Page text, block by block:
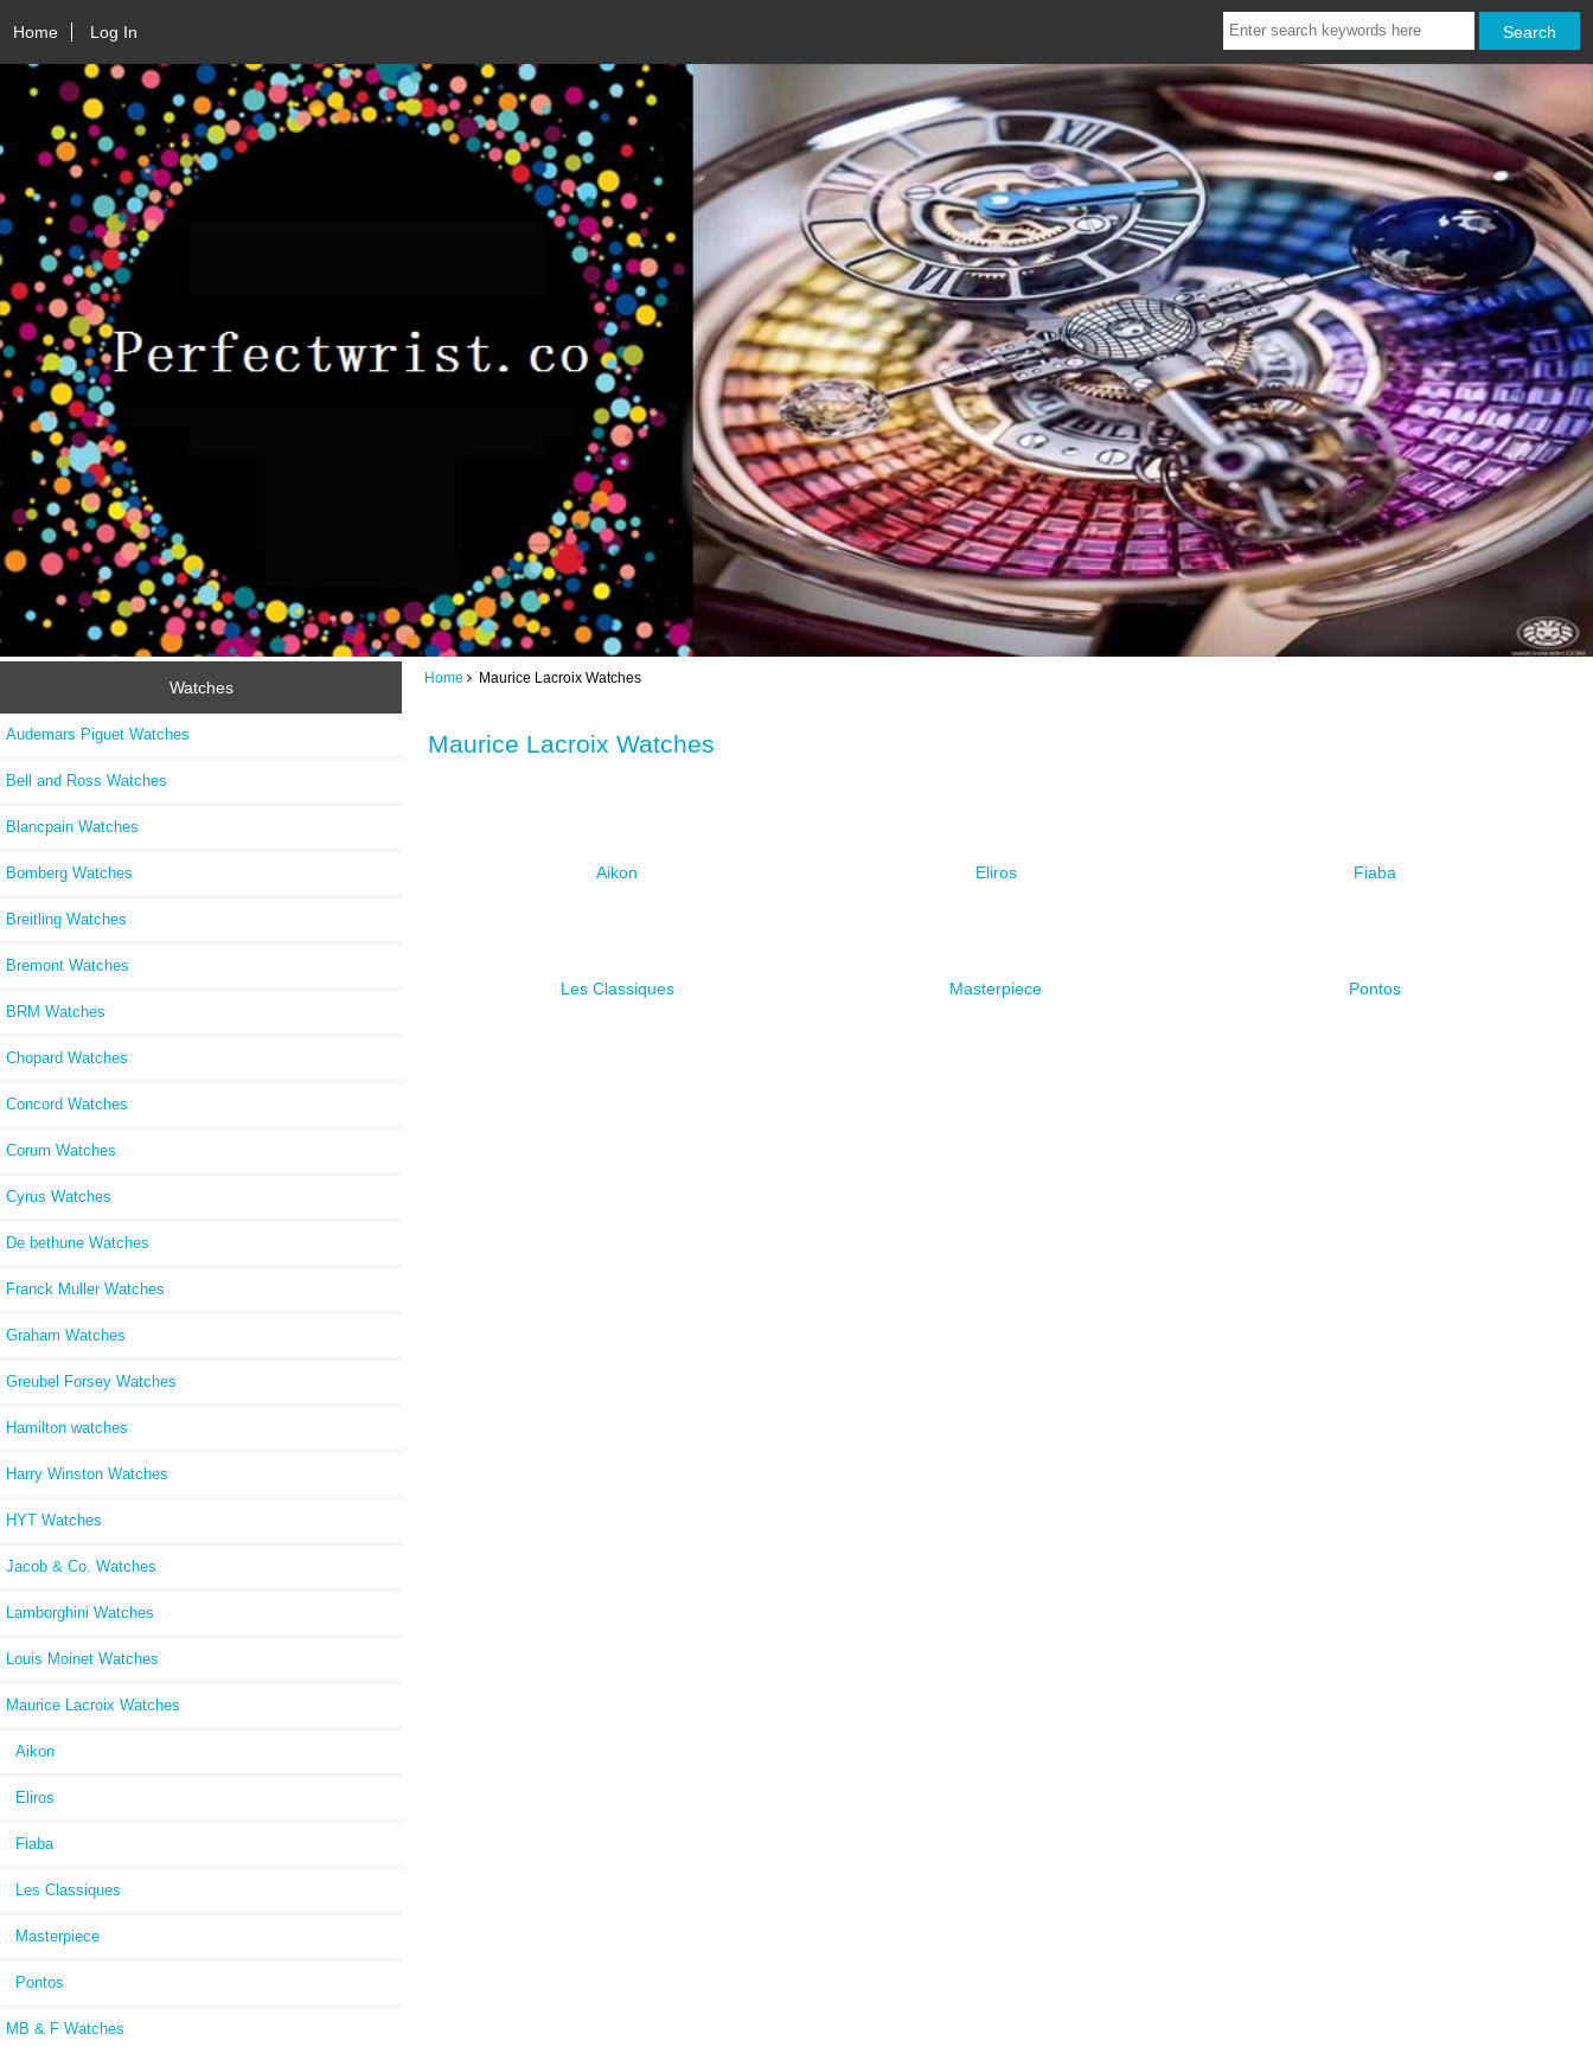
Home Log In
Watches
Audemars Piguet Watches
Bell and Ross Watches
Blancpain Watches
Bomberg Watches
Breitling Watches
Bremont Watches
BRM Watches
Chopard Watches
Concord Watches
Corum Watches
Cyrus Watches
De bethune Watches
Franck Muller Watches
Graham Watches
Greubel Forsey Watches
Hamilton watches
Harry Winston Watches
HYT Watches
Jacob & Co. Watches
Lamborghini Watches
Louis Moinet Watches
Maurice Lacroix Watches
Aikon
Eliros
Fiaba
Les Classiques
Masterpiece
Pontos
MB & F Watches
Home Maurice Lacroix Watches
Maurice Lacroix Watches
Aikon Eliros Fiaba
Les Classiques Masterpiece Pontos